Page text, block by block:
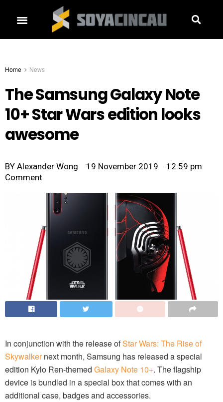
Home News
The Samsung Galaxy Note
10+ Star Wars edition looks
awesome
BY Alexander Wong 19 November 2019
12:59 pm
Comment
In conjunction with the release ofStar Wars: The Rise of
Skywalkernext month, Samsung has released a special
edition Kylo Ren-themed Galaxy Note 10+. The flagship
device is bundled in a special box that comes with an
additional case, badges and accessories.